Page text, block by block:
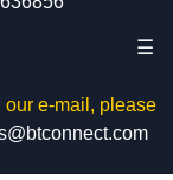
☰
e-mail, please